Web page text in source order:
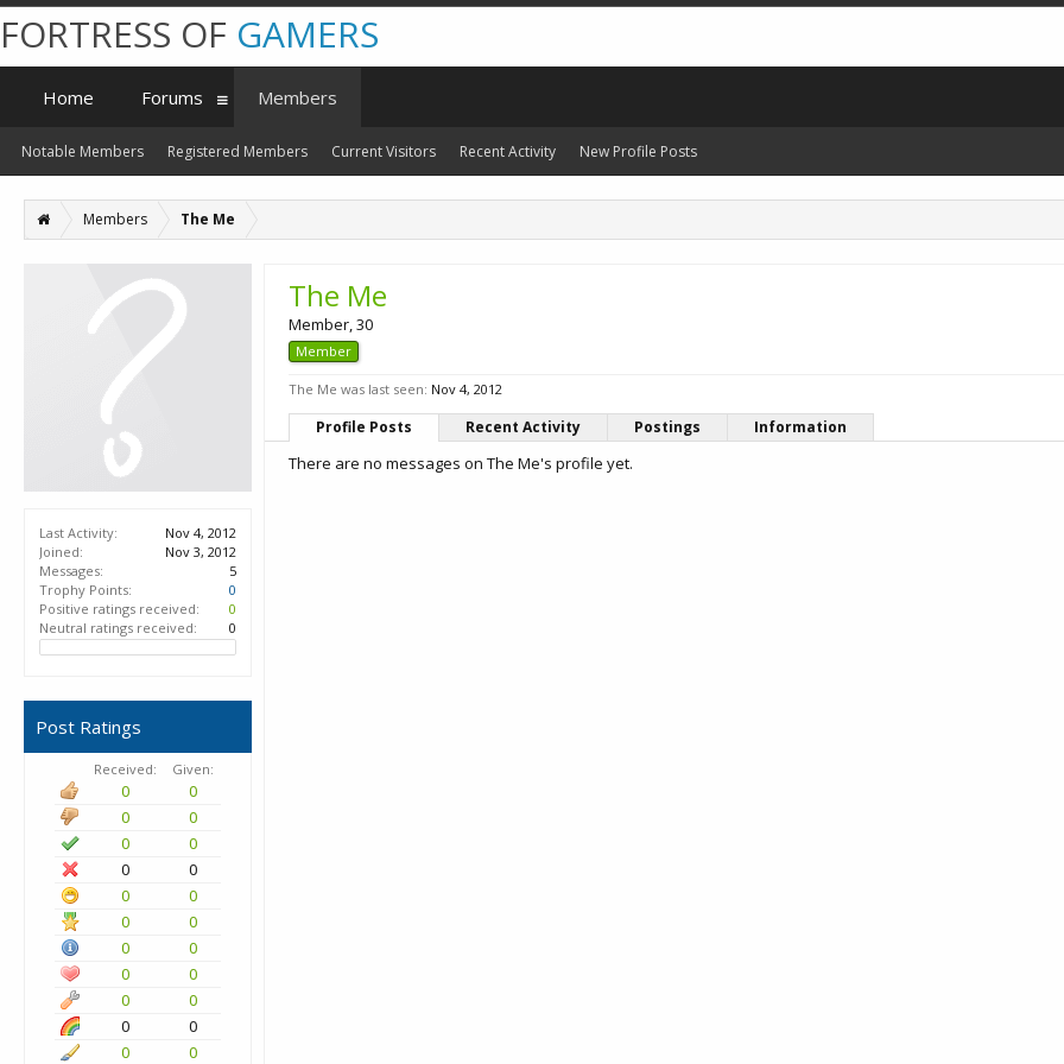
Members The Me
Last Activity:
Nov 4, 2012
Joined:
Nov 3, 2012
Messages:
5
Trophy Points:
0
Positive ratings received:
0
Neutral ratings received:
0
Post Ratings
Received: Given:
0
0
0
0
0
0
0
0
0
0
0
0
0
0
0
0
0
0
0
0
0
0
The Me
Member, 30
Member
The Me was last seen: Nov 4, 2012
Profile Posts Recent Activity Postings Information
There are no messages on The Me's profile yet.
FORTRESS OF GAMERS
Home Forums Members
Notable Members Registered Members Current Visitors Recent Activity New Profile Posts